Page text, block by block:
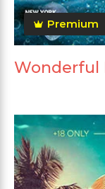
Premium
Wonderful